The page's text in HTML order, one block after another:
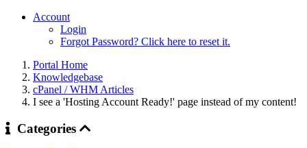
Account
Login
Forgot Password? Click here to reset it.
Portal Home
Knowledgebase
cPanel / WHM Articles
I see a 'Hosting Account Ready!' page instead of my content!
Categories